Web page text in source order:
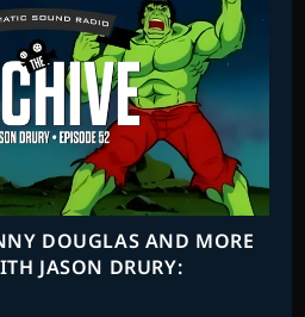
DOUGLAS AND MORE
JASON DRURY: